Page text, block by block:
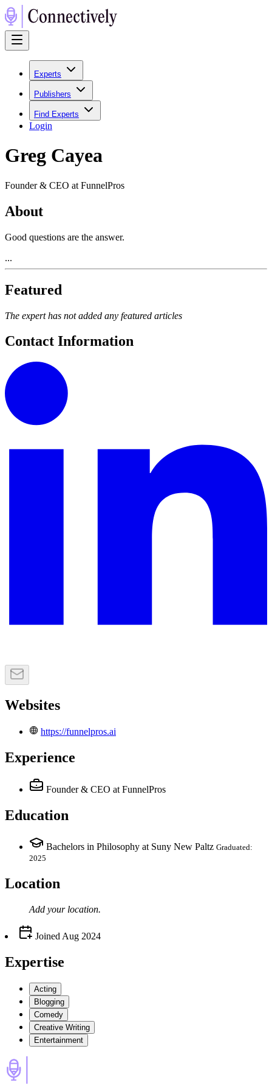
Experts
Publishers
Find Experts
Login
Greg Cayea
Founder & CEO at FunnelPros
About
Good questions are the answer.
...
Featured
The expert has not added any featured articles
Contact Information
Websites
https://funnelpros.ai
Experience
Founder & CEO at FunnelPros
Education
Bachelors in Philosophy at Suny New Paltz Graduated:
2025
Location
Add your location.
Joined Aug 2024
Expertise
Acting
Blogging
Comedy
Creative Writing
Entertainment